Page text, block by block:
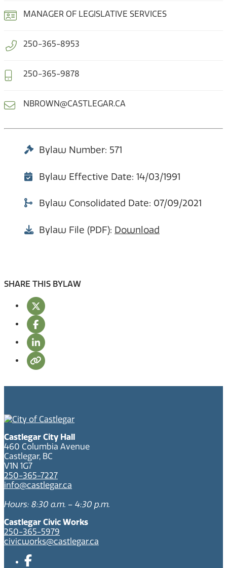
MANAGER OF LEGISLATIVE SERVICES
250-365-8953
250-365-9878
NBROWN@CASTLEGAR.CA
Bylaw Number: 571
Bylaw Effective Date: 14/03/1991
Bylaw Consolidated Date: 07/09/2021
Bylaw File (PDF): Download
SHARE THIS BYLAW
Castlegar City Hall
460 Columbia Avenue
Castlegar, BC
V1N 1G7
250-365-7227
info@castlegar.ca
Hours: 8:30 a.m. – 4:30 p.m.
Castlegar Civic Works
250-365-5979
civicworks@castlegar.ca